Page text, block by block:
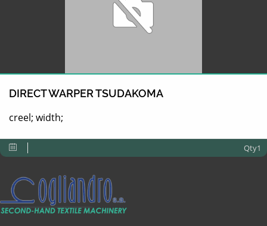
DIRECT WARPER TSUDAKOMA
creel; width;
Qty1